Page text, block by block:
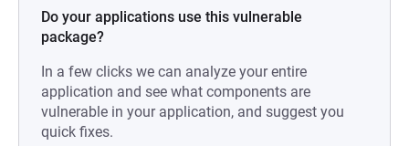
Do your applications use this vulnerable
package?
In a few clicks we can analyze your entire
application and see what components are
vulnerable in your application, and suggest you
quick fixes.